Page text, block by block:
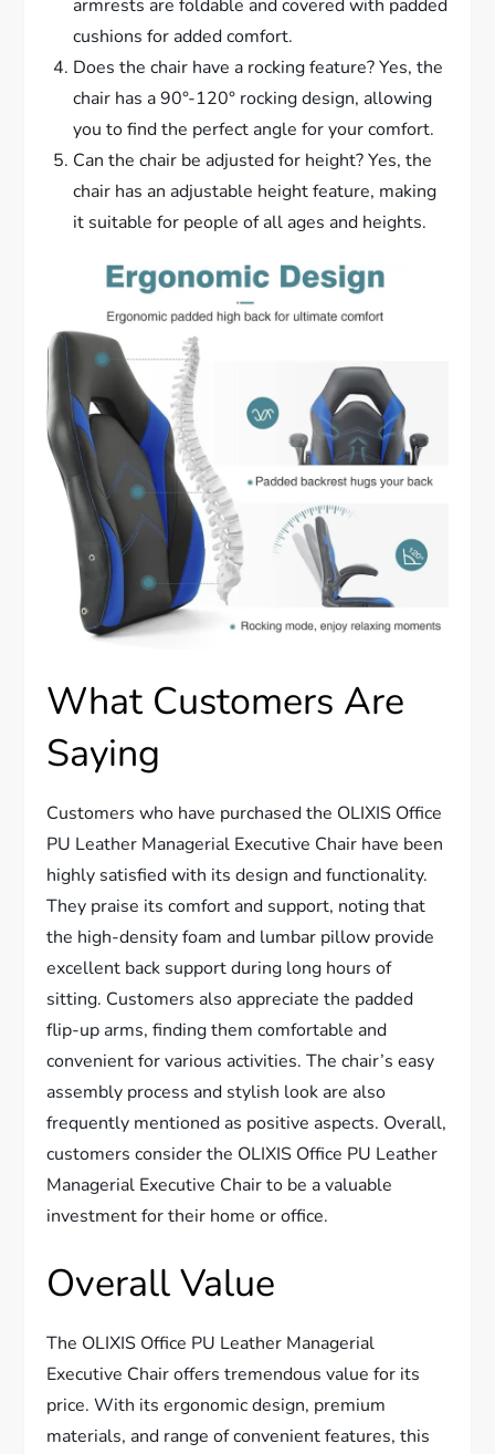
armrests are foldable and covered with padded
cushions for added comfort.
Does the chair have a rocking feature? Yes, the
chair has a 90°-120° rocking design, allowing
you to find the perfect angle for your comfort.
Can the chair be adjusted for height? Yes, the
chair has an adjustable height feature, making
it suitable for people of all ages and heights.
What Customers Are
Saying
Customers who have purchased the OLIXIS Office
PU Leather Managerial Executive Chair have been
highly satisfied with its design and functionality.
They praise its comfort and support, noting that
the high-density foam and lumbar pillow provide
excellent back support during long hours of
sitting. Customers also appreciate the padded
flip-up arms, finding them comfortable and
convenient for various activities. The chair’s easy
assembly process and stylish look are also
frequently mentioned as positive aspects. Overall,
customers consider the OLIXIS Office PU Leather
Managerial Executive Chair to be a valuable
investment for their home or office.
Overall Value
The OLIXIS Office PU Leather Managerial
Executive Chair offers tremendous value for its
price. With its ergonomic design, premium
materials, and range of convenient features, this